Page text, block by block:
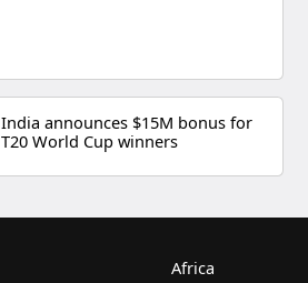
India announces $15M bonus for
T20 World Cup winners
Africa